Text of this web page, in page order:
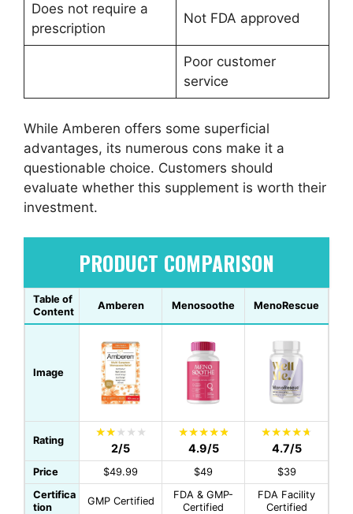
Does not require a
prescription
Not FDA approved
Poor customer
service
While Amberen offers some superficial
advantages, its numerous cons make it a
questionable choice. Customers should
evaluate whether this supplement is worth their
investment.
PRODUCT COMPARISON
Table of
Content
Amberen Menosoothe MenoRescue
Image
Rating
2/5 4.9/5 4.7/5
Price $49.99 $49
$39
Certifica
tion
GMP Certified
FDA & GMP-
Certified
FDA Facility
Certified